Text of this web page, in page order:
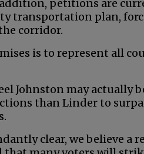
petitions are
transportation plan,
corridor.
is to represent all
Johnston may actually
than Linder to
clear, we believe a